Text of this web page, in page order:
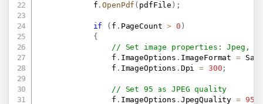
            f
.OpenPdf ( pdfFile ) ;
if ( f . PageCount > 0 )
{
// Set image properties: Jpeg,
                f
. ImageOptions . ImageFormat =
                f
. ImageOptions . Dpi = 300 ;
// Set 95 as JPEG quality
                f
. ImageOptions . JpegQuality = 95